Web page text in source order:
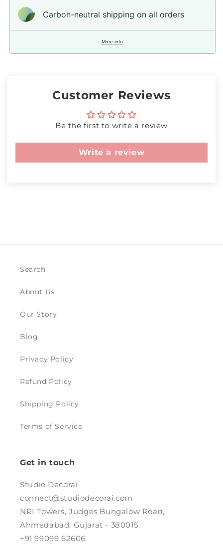
Carbon-neutral shipping on all orders
More info
Customer Reviews
Be the first to write a review
Write a review
Search
About Us
Our Story
Blog
Privacy Policy
Refund Policy
Shipping Policy
Terms of Service
Get in touch
Studio Decorai
connect@studiodecorai.com
NRI Towers, Judges Bungalow Road,
Ahmedabad, Gujarat - 380015
+91 99099 62606